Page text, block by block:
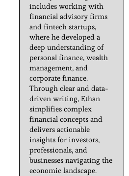
includes working with
financial advisory firms
and fintech startups,
where he developed a
deep understanding of
personal finance, wealth
management, and
corporate finance.
Through clear and data-
driven writing, Ethan
simplifies complex
financial concepts and
delivers actionable
insights for investors,
professionals, and
businesses navigating the
economic landscape.